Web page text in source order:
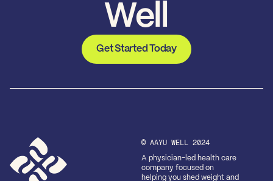
Well
Get Started Today
A physician-led health care
company focused on
helping you shed weight and
© AAYU WELL 2024